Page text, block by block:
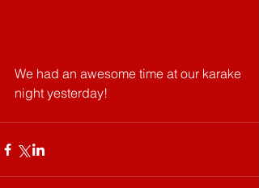
We had an awesome time at our karake
night yesterday!